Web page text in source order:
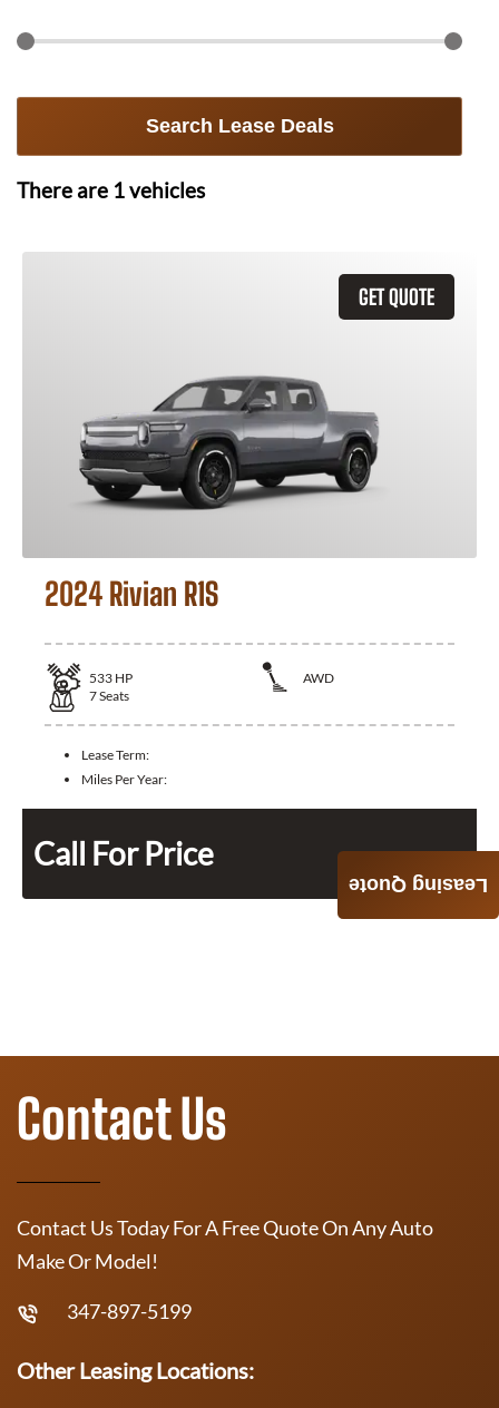
Search Lease Deals
There are 1vehicles
GET QUOTE
2024 Rivian R1S
533 HP
AWD
7Seats
Lease Term:
Miles Per Year:
Call For Price
Leasing Quote
Contact Us
Contact Us Today For A Free Quote On Any Auto
Make Or Model!
347-897-5199
Other Leasing Locations: